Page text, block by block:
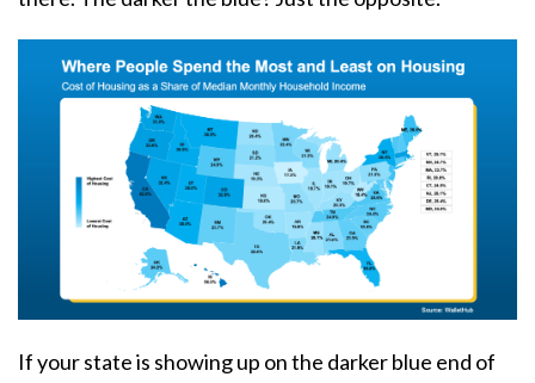
If your state is showing up on the darker blue end of